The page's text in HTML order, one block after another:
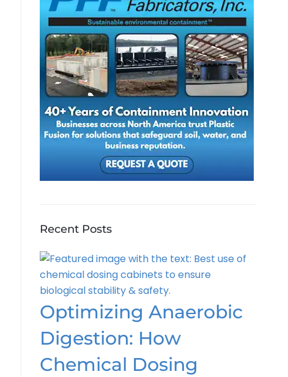
Recent Posts
Optimizing Anaerobic
Digestion: How
Chemical Dosing